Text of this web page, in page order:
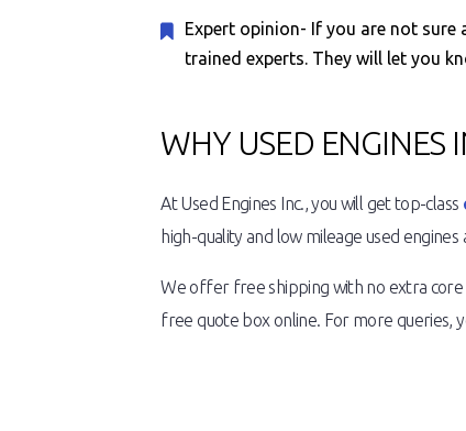
Expert opinion- If you are not sure
trained experts. They will let you
WHY USED ENGINES
At Used Engines Inc., you will get top-class
high-quality and low mileage used
We offer free shipping with no extra core
free quote box online. For more queries,